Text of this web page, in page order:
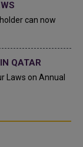
can now
QATAR
Laws on Annual